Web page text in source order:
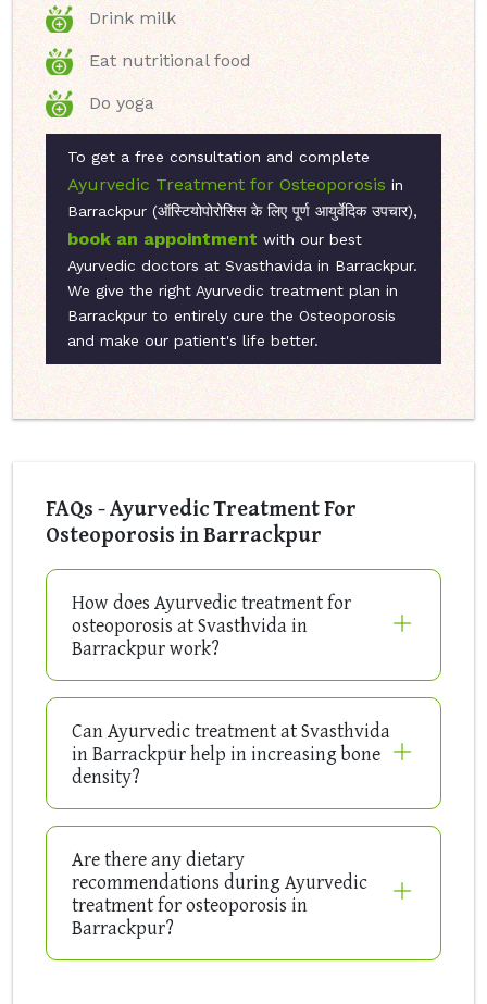
Drink milk
Eat nutritional food
Do yoga
To get a free consultation and complete
Ayurvedic Treatment for Osteoporosis in
Barrackpur (ऑस्टियोपोरोसिस के लिए पूर्ण आयुर्वेदिक उपचार),
book an appointment with our best
Ayurvedic doctors at Svasthavida in Barrackpur.
We give the right Ayurvedic treatment plan in
Barrackpur to entirely cure the Osteoporosis
and make our patient's life better.
FAQs - Ayurvedic Treatment For
Osteoporosis in Barrackpur
How does Ayurvedic treatment for
osteoporosis at Svasthvida in
Barrackpur work?
Can Ayurvedic treatment at Svasthvida
in Barrackpur help in increasing bone
density?
Are there any dietary
recommendations during Ayurvedic
treatment for osteoporosis in
Barrackpur?